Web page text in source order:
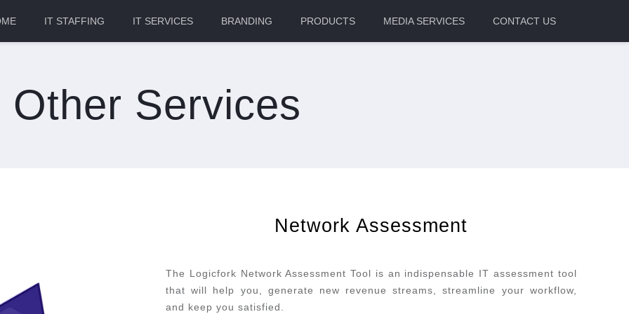
IT STAFFING IT SERVICES BRANDING PRODUCTS MEDIA SERVICES CONTACT US
Other Services
Network Assessment
The Logicfork Network Assessment Tool is an indispensable IT assessment tool
that will help you, generate new revenue streams, streamline your workflow,
and keep you satisfied.